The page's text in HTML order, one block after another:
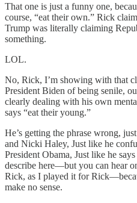
That one is just a funny one,
course, “eat their own.” Rick
Trump was literally claiming
something.
LOL.
No, Rick, I’m showing with that
President Biden of being senile,
clearly dealing with his own
says “eat their young.”
He’s getting the phrase wrong,
and Nicki Haley, Just like he
President Obama, Just like he
describe here—but you can hear
Rick, as I played it for
make no sense.